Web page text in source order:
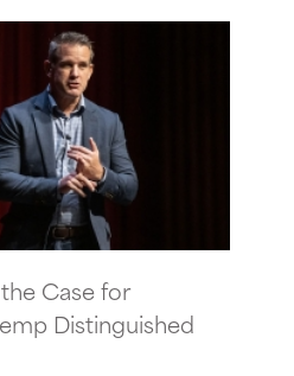
Case for
Distinguished